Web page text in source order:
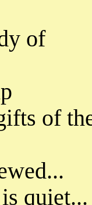
of
of
quiet...